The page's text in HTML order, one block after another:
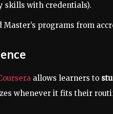
skills with credentials).
Master’s programs from
allows learners to
whenever it fits their